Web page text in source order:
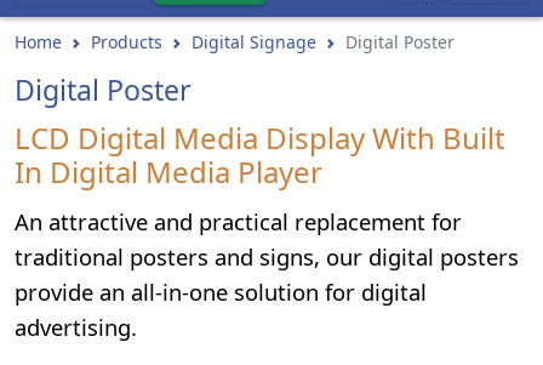
Home Products Digital Signage Digital Poster
Digital Poster
LCD Digital Media Display With Built
In Digital Media Player
An attractive and practical replacement for
traditional posters and signs, our digital posters
provide an all-in-one solution for digital
advertising.